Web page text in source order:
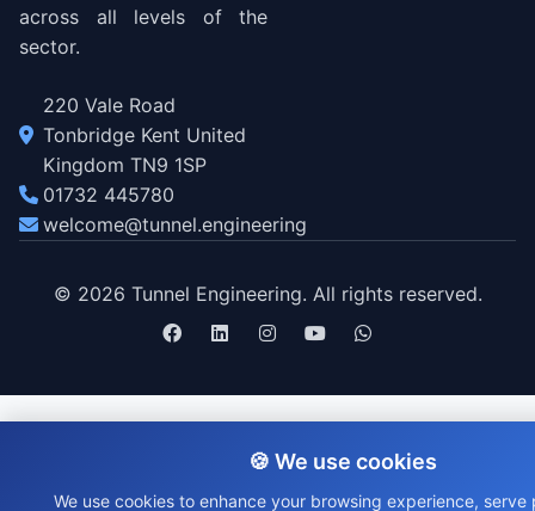
across all levels of the
sector.
220 Vale Road
Tonbridge Kent United
Kingdom TN9 1SP
01732 445780
welcome@tunnel.engineering
© 2026 Tunnel Engineering. All rights reserved.
🍪 We use cookies
We use cookies to enhance your browsing experience, serve